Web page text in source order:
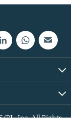
RL, Inc. All Rights